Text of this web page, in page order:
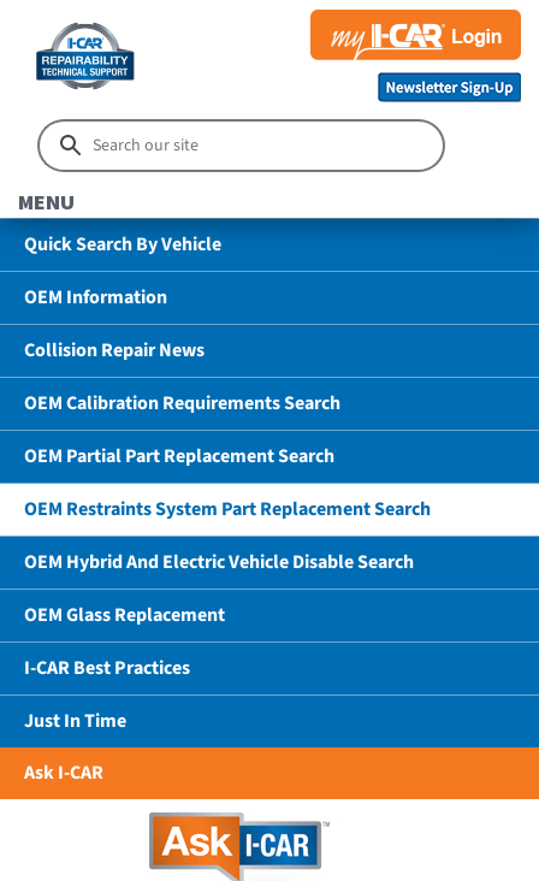
MENU
Quick Search By Vehicle
OEM Information
Collision Repair News
OEM Calibration Requirements Search
OEM Partial Part Replacement Search
OEM Restraints System Part Replacement Search
OEM Hybrid And Electric Vehicle Disable Search
OEM Glass Replacement
I-CAR Best Practices
Just In Time
Ask I-CAR